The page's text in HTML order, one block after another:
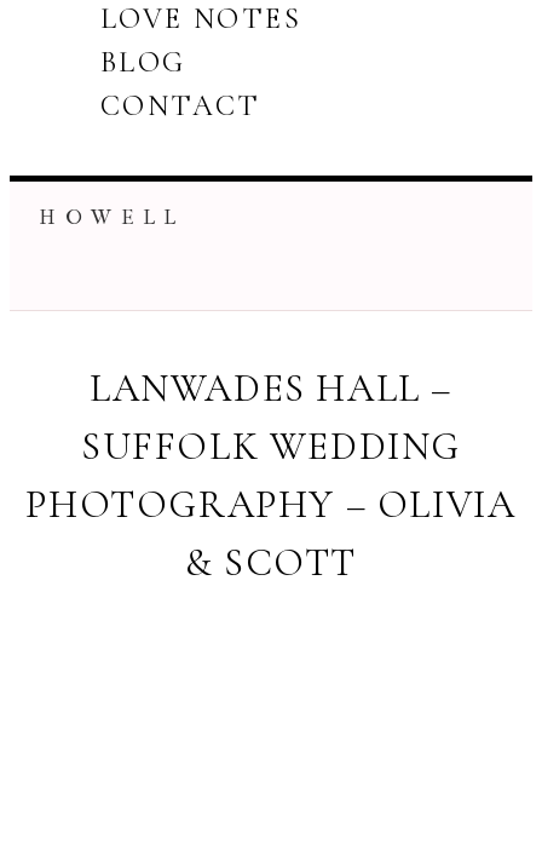
LOVE NOTES
BLOG
CONTACT
H O W E L L
LANWADES HALL –
SUFFOLK WEDDING
PHOTOGRAPHY – OLIVIA
& SCOTT